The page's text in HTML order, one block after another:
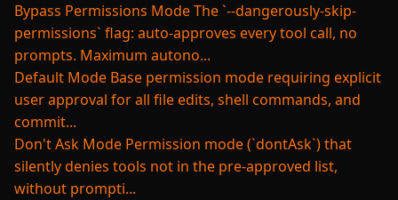
Bypass Permissions ModeThe `--dangerously-skip-
permissions` flag: auto-approves every tool call, no
prompts. Maximum autono...
Default Mode Base permission mode requiring explicit
user approval for all file edits, shell commands, and
commit...
Don't Ask Mode Permission mode (`dontAsk`) that
silently denies tools not in the pre-approved list,
without prompti...